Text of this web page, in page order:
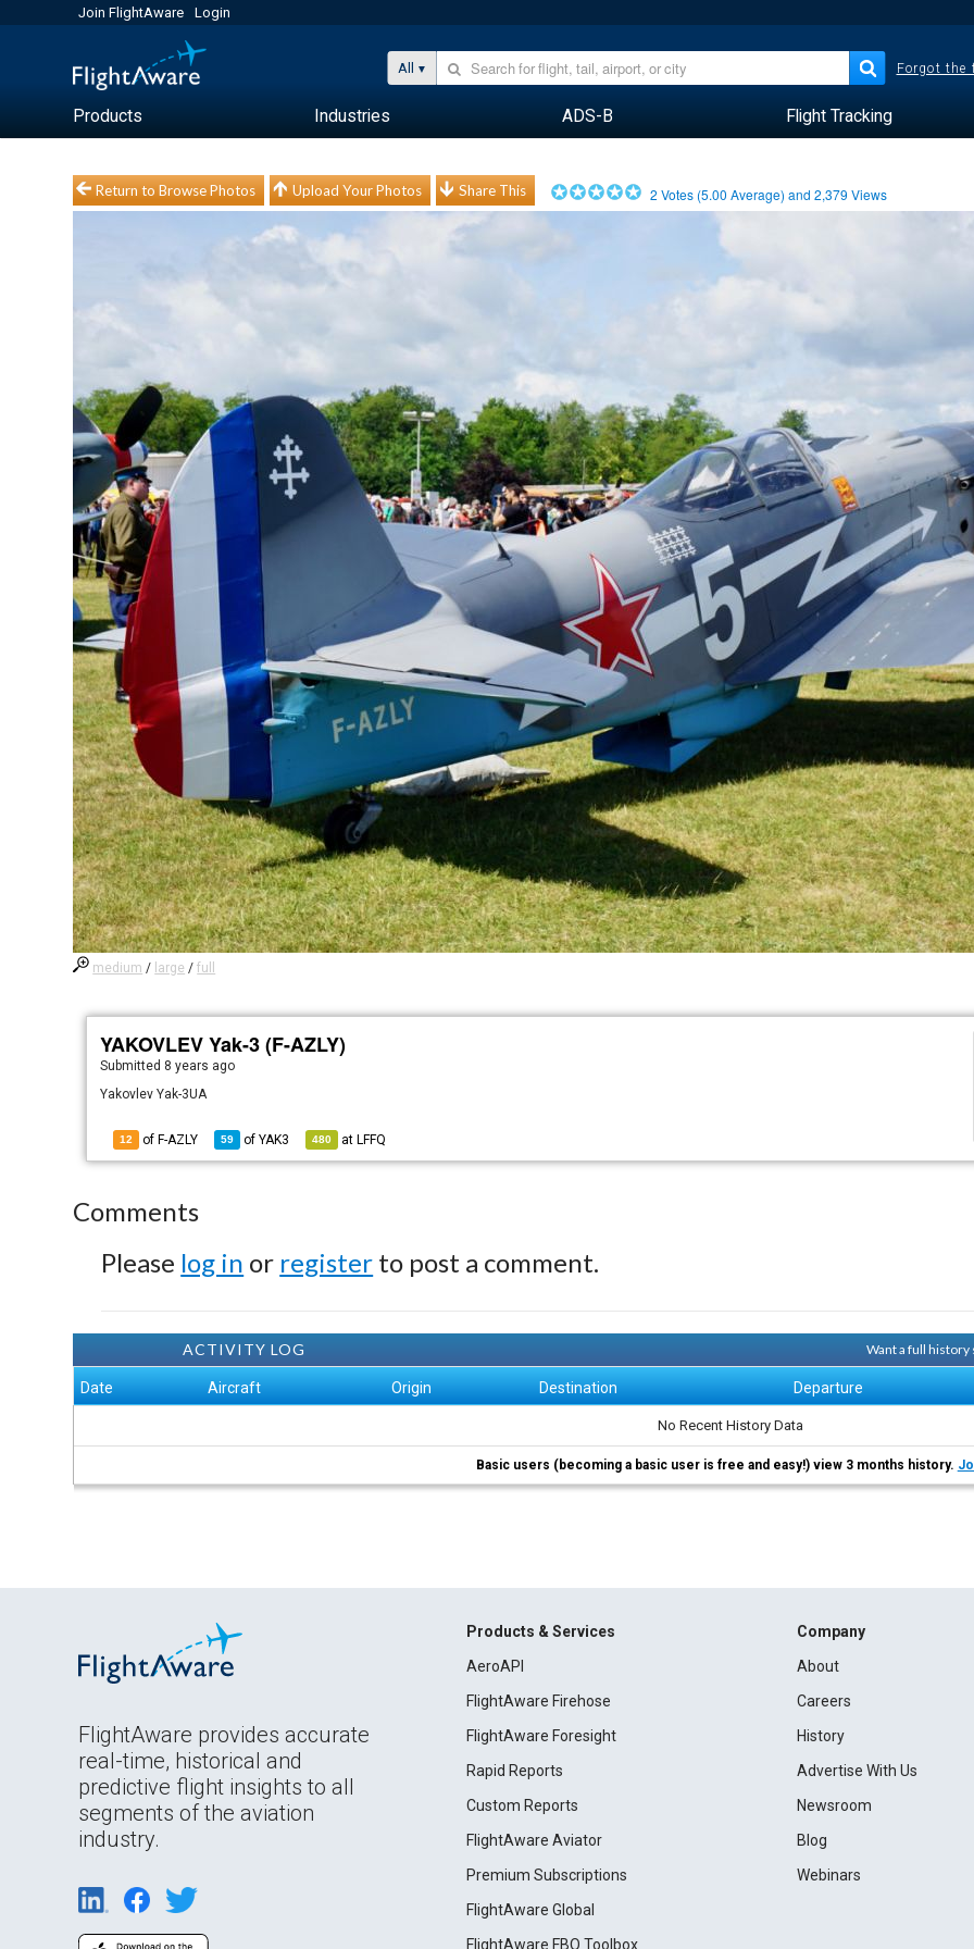
Join FlightAware Login
All Forgot the
Products Industries ADS-B Flight Tracking
Return to Browse Photos Upload Your Photos Share This 2 Votes (5.00 Average) and2,379 Views
medium / large /full
YAKOVLEV Yak-3 (F-AZLY)
Submitted 8 years ago
Yakovlev Yak-3UA
12 of F-AZLY 59 ofYAK3 480 at LFFQ
Comments
Please log in or register to post a comment.
ACTIVITY LOG Want a full history
Date Aircraft Origin Destination Departure
No Recent History Data
Basic users (becoming a basic user is free and easy!) view 3 months history.
FlightAware provides accurate
real-time, historical and
predictive flight insights to all
segments of the aviation
industry.
Products & Services
AeroAPI
FlightAware Firehose
FlightAware Foresight
Rapid Reports
Custom Reports
FlightAware Aviator
Premium Subscriptions
FlightAware Global
FlightAware FBO Toolbox
Company
About
Careers
History
Advertise With Us
Newsroom
Blog
Webinars